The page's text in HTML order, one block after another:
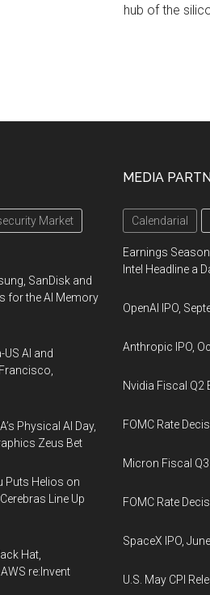
hub of the
Market
SanDisk and
for the AI Memory
AI and
Physical AI Day,
Zeus Bet
Puts Helios on
Line Up
Hat,
re:Invent
MEDIA
Calendarial
Earnings
Intel Headline a
OpenAI IPO,
Anthropic IPO,
Nvidia Fiscal Q2
FOMC Rate
Micron Fiscal
FOMC Rate
SpaceX IPO,
U.S. May CPI